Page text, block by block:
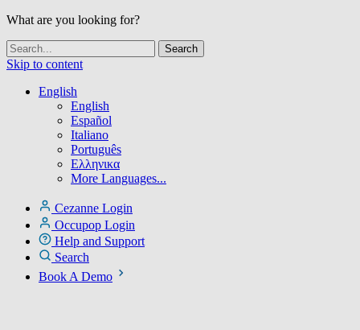
What are you looking for?
Skip to content
English
English
Español
Italiano
Português
Ελληνικα
More Languages...
Cezanne Login
Occupop Login
Help and Support
Search
Book A Demo